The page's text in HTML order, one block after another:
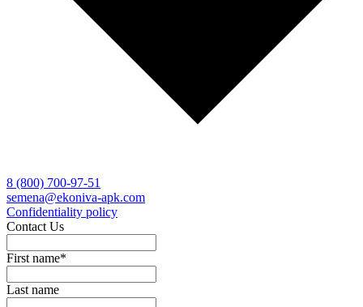
8 (800) 700-97-51
semena@ekoniva-apk.com
Сonfidentiality policy
Contact Us
First name*
Last name